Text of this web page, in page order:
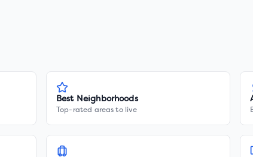
Best Neighborhoods
Top-rated areas to live